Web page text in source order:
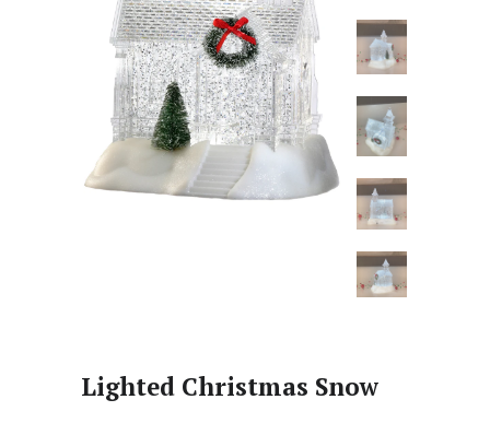
Lighted Christmas Snow